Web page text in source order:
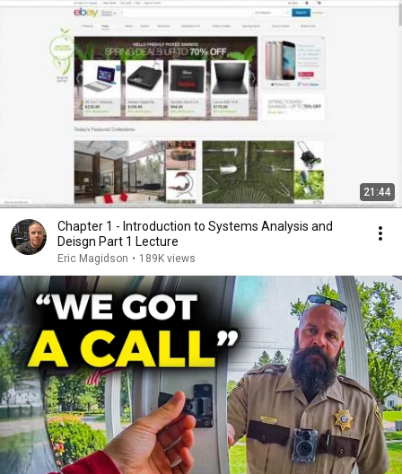
21:44
Chapter 1 - Introduction to Systems Analysis and
Deisgn Part 1 Lecture
Eric Magidson • 189K views